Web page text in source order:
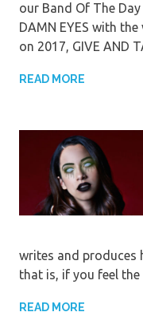
our Band Of The
DAMN EYES with
on 2017, GIVE AND
READ MORE
writes and produces
that is, if you feel
READ MORE